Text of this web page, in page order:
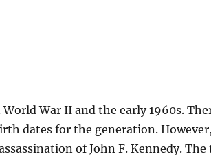
War II and the early 1960s.
dates for the generation.
of John F. Kennedy. The